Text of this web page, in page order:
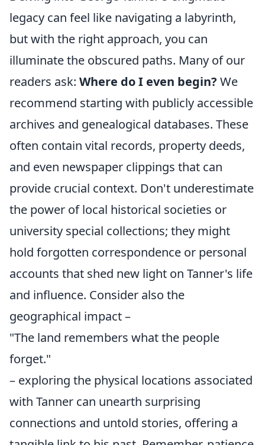
legacy can feel like navigating a labyrinth,
but with the right approach, you can
illuminate the obscured paths. Many of our
readers ask: Where do I even begin? We
recommend starting with publicly accessible
archives and genealogical databases. These
often contain vital records, property deeds,
and even newspaper clippings that can
provide crucial context. Don't underestimate
the power of local historical societies or
university special collections; they might
hold forgotten correspondence or personal
accounts that shed new light on Tanner's life
and influence. Consider also the
geographical impact –
"The land remembers what the people
forget."
– exploring the physical locations associated
with Tanner can unearth surprising
connections and untold stories, offering a